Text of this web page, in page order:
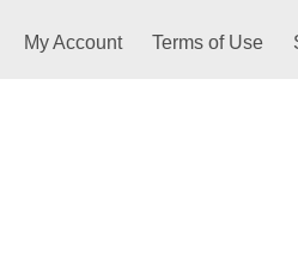
My Account Terms of Use